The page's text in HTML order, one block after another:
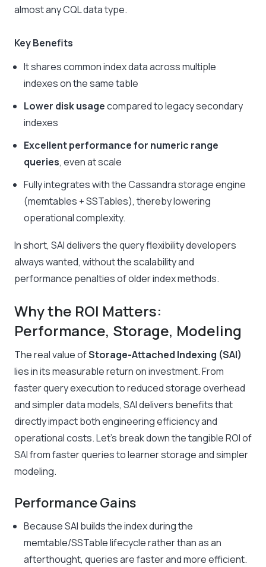
almost any CQL data type.
Key Benefits
It shares common index data across multiple
indexes on the same table
Lower disk usagecompared to legacy secondary
indexes
Excellent performance for numeric range
queries, even at scale
Fully integrates with the Cassandra storage engine
(memtables + SSTables), thereby lowering
operational complexity.
In short, SAI delivers the query flexibility developers
always wanted, without the scalability and
performance penalties of older index methods.
Why the ROI Matters:
Performance, Storage, Modeling
The real value ofStorage-Attached Indexing (SAI)
lies in its measurable return on investment. From
faster query execution to reduced storage overhead
and simpler data models, SAI delivers benefits that
directly impact both engineering efficiency and
operational costs. Let’s break down the tangible ROI of
SAI from faster queries to learner storage and simpler
modeling.
Performance Gains
Because SAI builds the index during the
memtable/SSTable lifecycle rather than as an
afterthought, queries are faster and more efficient.